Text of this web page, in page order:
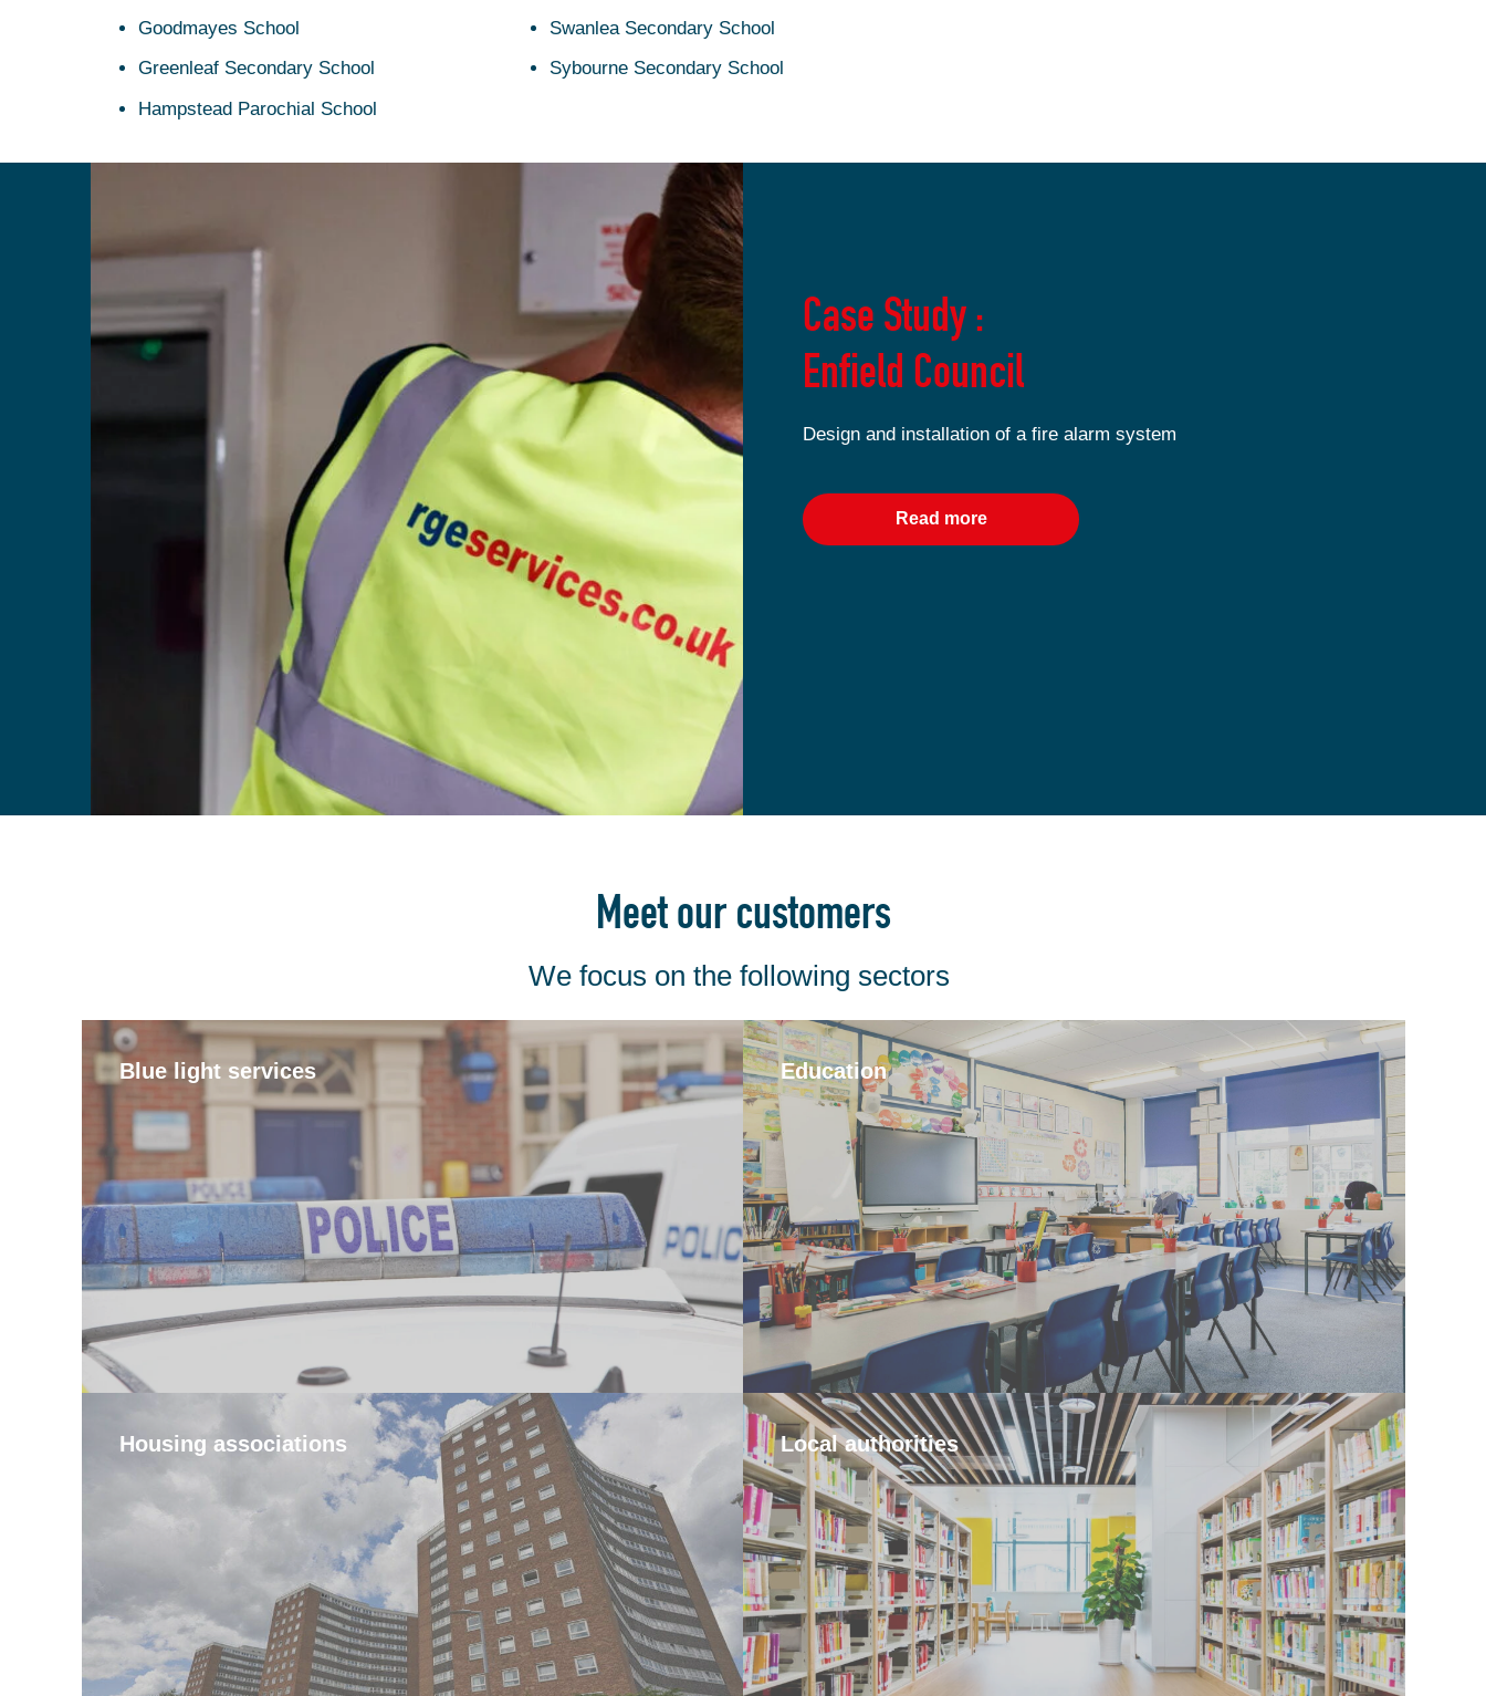
Goodmayes School
Greenleaf Secondary School
Hampstead Parochial School
Swanlea Secondary School
Sybourne Secondary School
Case Study :
Enfield Council
Design and installation of a fire alarm system
Read more
Meet our customers
We focus on the following sectors
Blue light services Education
Housing associations Local authorities